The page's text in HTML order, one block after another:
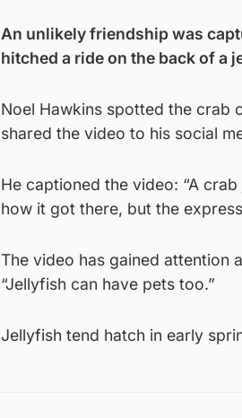
An unlikely friendship was
hitched a ride on the back of a
Noel Hawkins spotted the crab
shared the video to his social
He captioned the video: “A
how it got there, but the
The video has gained attention
“Jellyfish can have pets too.”
Jellyfish tend hatch in early